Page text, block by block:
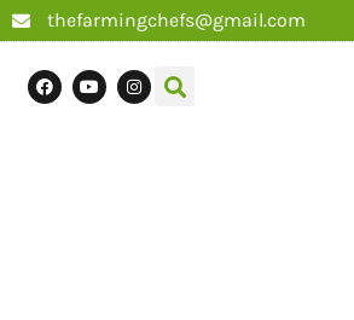
thefarmingchefs@gmail.com